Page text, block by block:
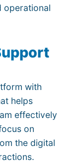
operational
with
helps
effectively
on
the digital